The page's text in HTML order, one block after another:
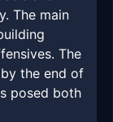
The main
The
the end of
posed both